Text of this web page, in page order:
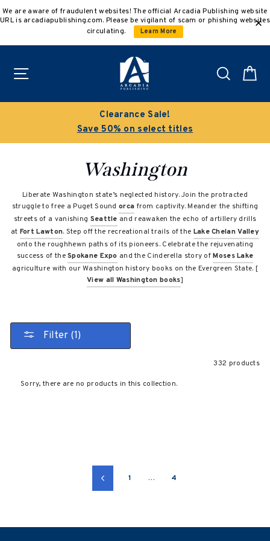
to
We are aware of fraudulent websites! The official Arcadia Publishing website
URL is arcadiapublishing.com. Please be vigilant of scam or phishing websites
circulating.
Learn More
Search
Clearance Sale!
Save 50% on select titles
Washington
Liberate Washington state’s neglected history. Join the protracted
struggle to free a Puget Sound orca from captivity. Meander the shifting
streets of a vanishing Seattle and reawaken the echo of artillery drills
at Fort Lawton. Step off the recreational trails of the Lake Chelan Valley
onto the roughhewn paths of its pioneers. Celebrate the rejuvenating
success of theSpokane Expo and the Cinderella story ofMoses Lake
agriculture with our Washington history books on the Evergreen State. [
View all Washington books]
Filter (1)
332 products
Sorry, there are no products in this collection.
Previous1 … 4